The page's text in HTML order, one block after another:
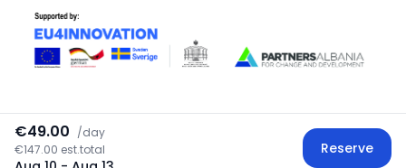
€49.00 /day
€147.00 est.total
Reserve